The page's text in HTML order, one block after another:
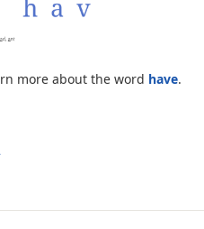
more about the word have.